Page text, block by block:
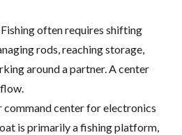
often requires shifting
rods, reaching storage,
around a partner. A center
command center for electronics
is primarily a fishing platform,